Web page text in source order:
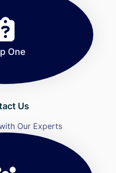
One
Us
Our Experts